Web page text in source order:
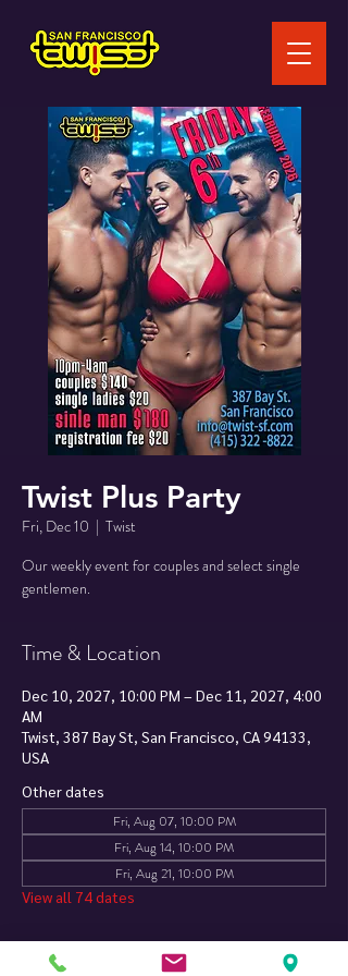
Twist Plus Party
Fri, Dec 10
  |
Twist
Our weekly event for couples and select single
Time & Location
Dec 10, 2027, 10:00 PM – Dec 11, 2027, 4:00
AM
Twist, 387 Bay St, San Francisco, CA 94133,
USA
Other dates
Fri, Aug 07, 10:00 PM
Fri, Aug 14, 10:00 PM
Fri, Aug 21, 10:00 PM
View all 74 dates
About The Event